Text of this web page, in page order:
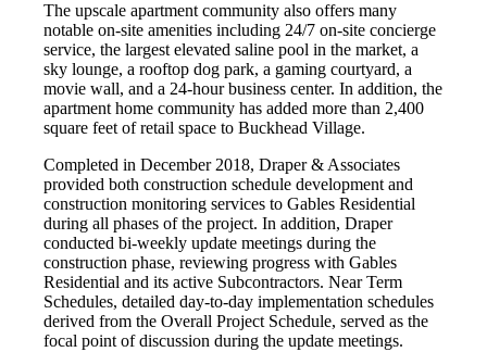
The upscale apartment community also offers many
notable on-site amenities including 24/7 on-site concierge
service, the largest elevated saline pool in the market, a
sky lounge, a rooftop dog park, a gaming courtyard, a
movie wall, and a 24-hour business center. In addition, the
apartment home community has added more than 2,400
square feet of retail space to Buckhead Village.
Completed in December 2018, Draper & Associates
provided both construction schedule development and
construction monitoring services to Gables Residential
during all phases of the project. In addition, Draper
conducted bi-weekly update meetings during the
construction phase, reviewing progress with Gables
Residential and its active Subcontractors. Near Term
Schedules, detailed day-to-day implementation schedules
derived from the Overall Project Schedule, served as the
focal point of discussion during the update meetings.